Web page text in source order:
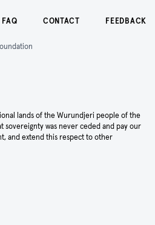
FAQ CONTACT FEEDBACK
lands of the Wurundjeri people of the
sovereignty was never ceded and pay our
and extend this respect to other